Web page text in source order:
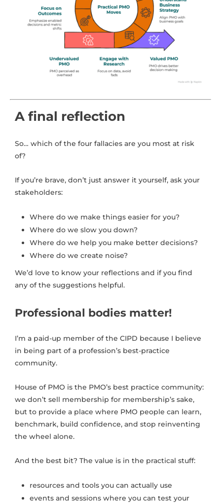
A final reflection
So… which of the four fallacies are you most at risk
of?
If you’re brave, don’t just answer it yourself, ask your
stakeholders:
Where do we make things easier for you?
Where do we slow you down?
Where do we help you make better decisions?
Where do we create noise?
We’d love to know your reflections and if you find
any of the suggestions helpful.
Professional bodies matter!
I’m a paid-up member of the CIPD because I believe
in being part of a profession’s best-practice
community.
House of PMO is the PMO’s best practice community:
we don’t sell membership for membership’s sake,
but to provide a place where PMO people can learn,
benchmark, build confidence, and stop reinventing
the wheel alone.
And the best bit? The value is in the practical stuff:
resources and tools you can actually use
events and sessions where you can test your